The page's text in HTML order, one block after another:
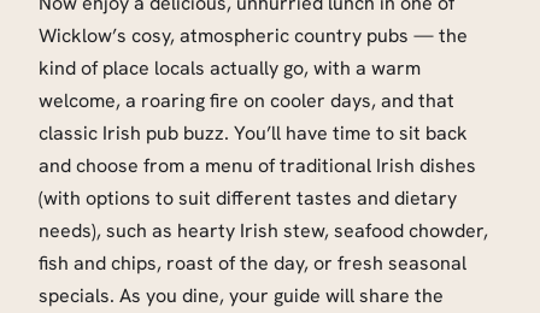
Wicklow’s cosy, atmospheric country pubs — the
kind of place locals actually go, with a warm
welcome, a roaring fire on cooler days, and that
classic Irish pub buzz. You’ll have time to sit back
and choose from a menu of traditional Irish dishes
(with options to suit different tastes and dietary
needs), such as hearty Irish stew, seafood chowder,
fish and chips, roast of the day, or fresh seasonal
specials. As you dine, your guide will share the